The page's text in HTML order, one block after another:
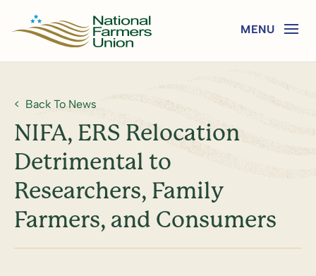
Back To News
NIFA, ERS Relocation
Detrimental to
Researchers, Family
Farmers, and Consumers